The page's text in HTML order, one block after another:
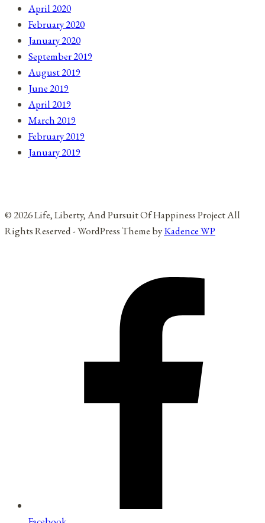
April 2020
February 2020
January 2020
September 2019
August 2019
June 2019
April 2019
March 2019
February 2019
January 2019
© 2026 Life, Liberty, And Pursuit Of Happiness Project All
Rights Reserved - WordPress Theme byKadence WP